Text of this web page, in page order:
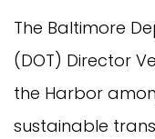
The Baltimore
(DOT) Director
the Harbor
sustainable